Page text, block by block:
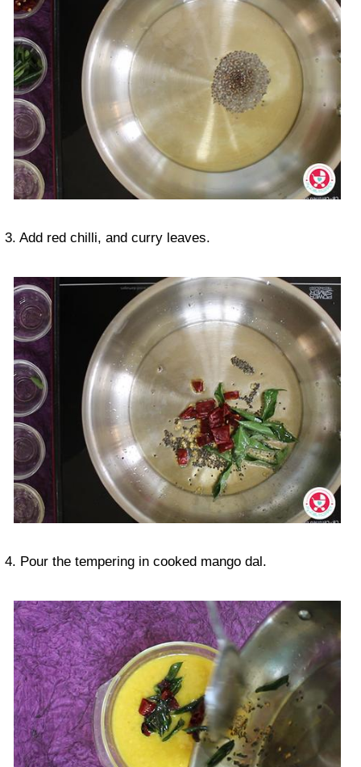
3. Add red chilli, and curry leaves.
4. Pour the tempering in cooked mango dal.